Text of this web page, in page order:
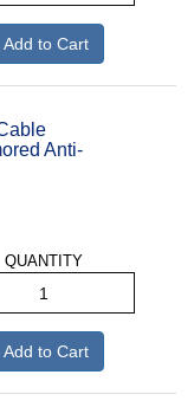
Add to Cart
Anti-
QUANTITY
Add to Cart